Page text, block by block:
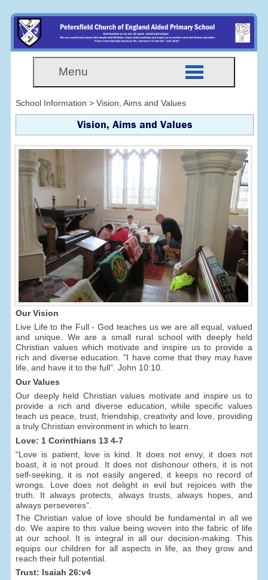
Menu
School Information > Vision, Aims and Values
Vision, Aims and Values
Our Vision
Live Life to the Full - God teaches us we are all equal, valued
and unique. We are a small rural school with deeply held
Christian values which motivate and inspire us to provide a
rich and diverse education. "I have come that they may have
life, and have it to the full". John 10:10.
Our Values
Our deeply held Christian values motivate and inspire us to
provide a rich and diverse education, while specific values
teach us peace, trust, friendship, creativity and love, providing
a truly Christian environment in which to learn.
Love: 1 Corinthians 13 4-7
“Love is patient, love is kind. It does not envy, it does not
boast, it is not proud. It does not dishonour others, it is not
self-seeking, it is not easily angered, it keeps no record of
wrongs. Love does not delight in evil but rejoices with the
truth. It always protects, always trusts, always hopes, and
always perseveres”.
The Christian value of love should be fundamental in all we
do. We aspire to this value being woven into the fabric of life
at our school. It is integral in all our decision-making. This
equips our children for all aspects in life, as they grow and
reach their full potential.
Trust: Isaiah 26:v4